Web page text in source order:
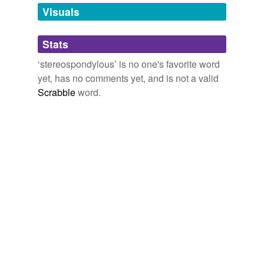
unavailable.
Adding tags is temporarily disabled while
we update our database.
Visuals
Stats
‘stereospondylous’ is no one's favorite word
yet, has no comments yet, and is not a valid
Scrabbleword.